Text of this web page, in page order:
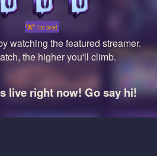
I'm live!
watching the featured streamer.
the higher you'll climb.
live right now! Go say hi!